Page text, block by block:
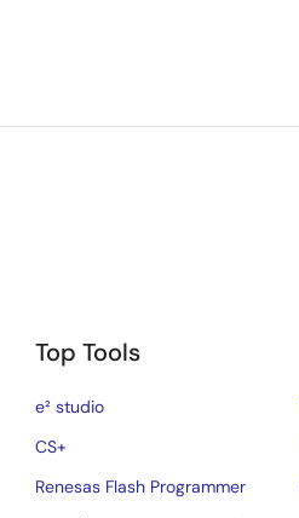
Top Tools
e² studio
CS+
Renesas Flash Programmer